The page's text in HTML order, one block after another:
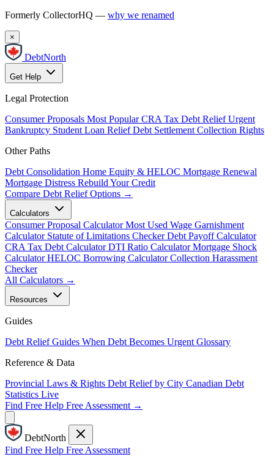
Formerly CollectorHQ — why we renamed
×
DebtNorth
Get Help
Legal Protection
Consumer Proposals Most Popular CRA Tax Debt Relief Urgent
Bankruptcy Student Loan Relief Debt Settlement Collection Rights
Other Paths
Debt Consolidation Home Equity & HELOC Mortgage Renewal
Mortgage Distress Rebuild Your Credit
Compare Debt Relief Options →
Calculators
Consumer Proposal Calculator Most Used Wage Garnishment
Calculator Statute of Limitations Checker Debt Payoff Calculator
CRA Tax Debt Calculator DTI Ratio Calculator Mortgage Shock
Calculator HELOC Borrowing Calculator Collection Harassment
Checker
All Calculators →
Resources
Guides
Debt Relief Guides When Debt Becomes Urgent Glossary
Reference & Data
Provincial Laws & Rights Debt Relief by City Canadian Debt
Statistics Live
Find Free Help Free Assessment →
DebtNorth
Find Free Help Free Assessment